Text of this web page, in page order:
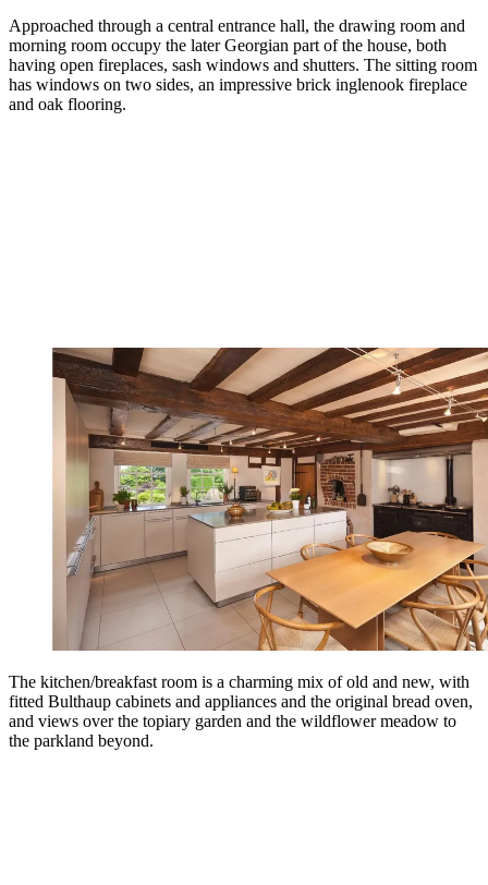
Approached through a central entrance hall, the drawing room and
morning room occupy the later Georgian part of the house, both
having open fireplaces, sash windows and shutters. The sitting room
has windows on two sides, an impressive brick inglenook fireplace
and oak flooring.
The kitchen/breakfast room is a charming mix of old and new, with
fitted Bulthaup cabinets and appliances and the original bread oven,
and views over the topiary garden and the wildflower meadow to
the parkland beyond.